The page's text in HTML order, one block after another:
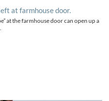
at farmhouse door.
at the farmhouse door can open up a